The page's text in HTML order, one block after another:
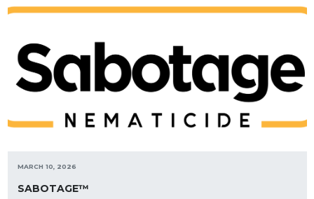
MARCH 10, 2026
SABOTAGE™